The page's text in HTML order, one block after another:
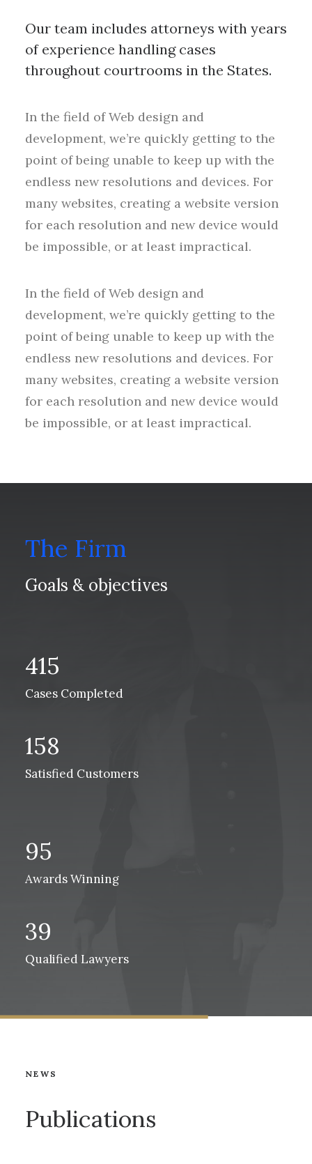
Our team includes attorneys with years
of experience handling cases
throughout courtrooms in the States.
In the field of Web design and
development, we’re quickly getting to the
point of being unable to keep up with the
endless new resolutions and devices. For
many websites, creating a website version
for each resolution and new device would
be impossible, or at least impractical.
In the field of Web design and
development, we’re quickly getting to the
point of being unable to keep up with the
endless new resolutions and devices. For
many websites, creating a website version
for each resolution and new device would
be impossible, or at least impractical.
The Firm
Goals & objectives
415
Cases Completed
158
Satisfied Customers
95
Awards Winning
39
Qualified Lawyers
NEWS
Publications